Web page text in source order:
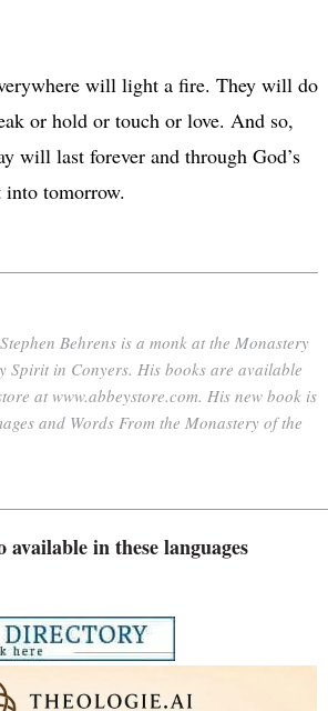
will light a fire. They will do
or hold or touch or love. And so,
will last forever and through God’s
into tomorrow.
Behrens is a monk at the Monastery
Spirit in Conyers. His books are available
at www.abbeystore.com. His new book is
and Words From the Monastery of the
available in these languages